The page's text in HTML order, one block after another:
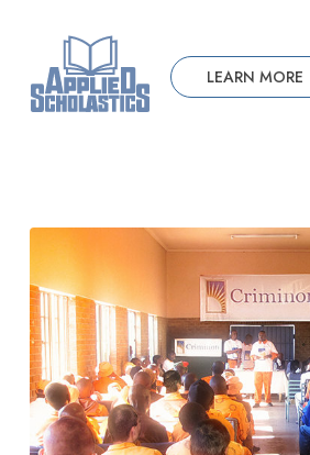
LEARN MORE